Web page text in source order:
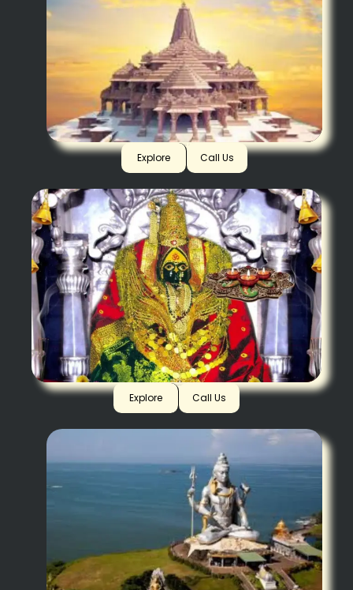
Ayodhya
Explore Call Us
Tuljapur
Explore Call Us